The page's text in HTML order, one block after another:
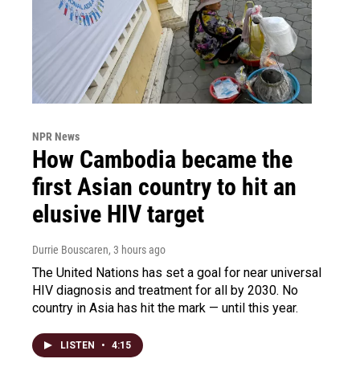
NPR News
How Cambodia became the
first Asian country to hit an
elusive HIV target
Durrie Bouscaren, 3 hours ago
The United Nations has set a goal for near universal
HIV diagnosis and treatment for all by 2030. No
country in Asia has hit the mark — until this year.
LISTEN • 4:15